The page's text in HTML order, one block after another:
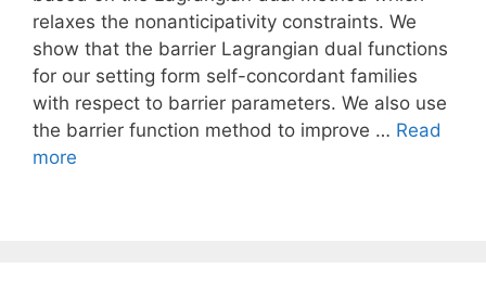
relaxes the nonanticipativity constraints. We
show that the barrier Lagrangian dual functions
for our setting form self-concordant families
with respect to barrier parameters. We also use
the barrier function method to improve … Read
more